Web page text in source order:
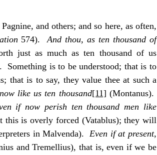
and others; and so here, as often,
574). And thou, as ten thousand of
just as much as ten thousand of us
Something is to be understood; that is to
that is to say, they value thee at such a
like us ten thousand[11]
if now perish ten thousand men like
this is overly forced (Vatablus); they will
in Malvenda). Even if at present,
and Tremellius), that is, even if we be